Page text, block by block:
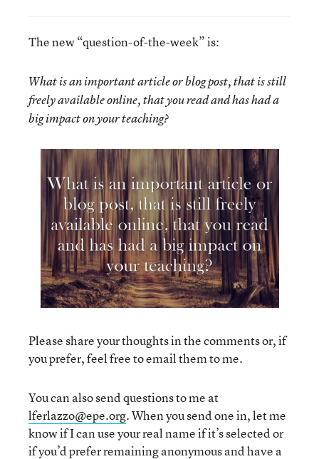
The new “question-of-the-week” is:
What is an important article or blog post, that is still
freely available online, that you read and has had a
big impact on your teaching?
Please share your thoughts in the comments or, if
you prefer, feel free to email them to me.
You can also send questions to me at
lferlazzo@epe.org. When you send one in, let me
know if I can use your real name if it’s selected or
if you’d prefer remaining anonymous and have a